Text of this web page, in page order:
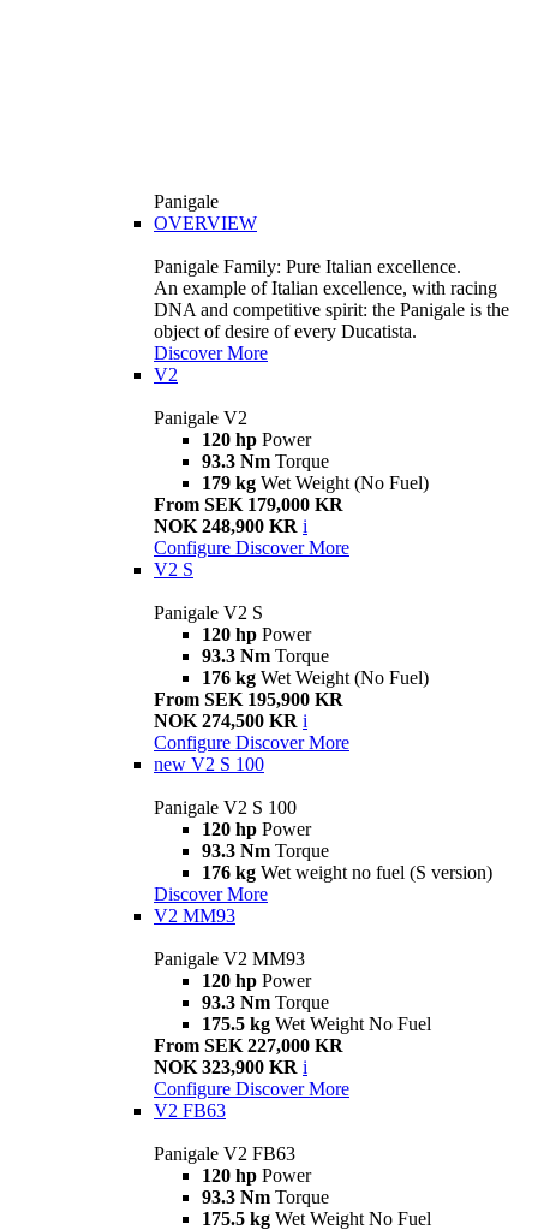
Panigale
OVERVIEW
Panigale Family: Pure Italian excellence.
An example of Italian excellence, with racing
DNA and competitive spirit: the Panigale is the
object of desire of every Ducatista.
Discover More
V2
Panigale V2
120 hp Power
93.3 Nm Torque
179 kg Wet Weight (No Fuel)
From SEK 179,000 KR
NOK 248,900 KR i
Configure Discover More
V2 S
Panigale V2 S
120 hp Power
93.3 Nm Torque
176 kg Wet Weight (No Fuel)
From SEK 195,900 KR
NOK 274,500 KR i
Configure Discover More
new V2 S 100
Panigale V2 S 100
120 hp Power
93.3 Nm Torque
176 kg Wet weight no fuel (S version)
Discover More
V2 MM93
Panigale V2 MM93
120 hp Power
93.3 Nm Torque
175.5 kg Wet Weight No Fuel
From SEK 227,000 KR
NOK 323,900 KR i
Configure Discover More
V2 FB63
Panigale V2 FB63
120 hp Power
93.3 Nm Torque
175.5 kg Wet Weight No Fuel